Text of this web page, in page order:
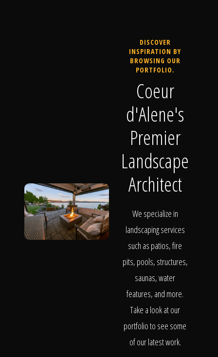
DISCOVER
INSPIRATION BY
BROWSING OUR
PORTFOLIO.
Coeur
d'Alene's
Premier
Landscape
Architect
We specialize in
landscaping services
such as patios, fire
pits, pools, structures,
saunas, water
features, and more.
Take a look at our
portfolio to see some
of our latest work.